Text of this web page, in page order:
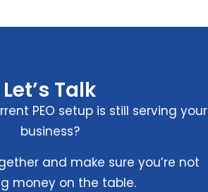
Let’s Talk
PEO setup is still serving your
business?
and make sure you’re not
money on the table.